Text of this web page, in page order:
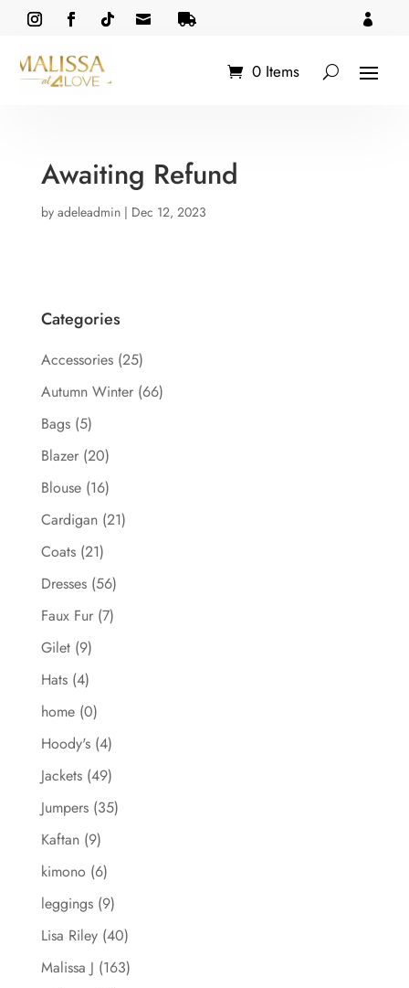
  
0 Items
Awaiting Refund
by adeleadmin| Dec 12, 2023
Categories
Accessories (25)
Autumn Winter (66)
Bags (5)
Blazer (20)
Blouse (16)
Cardigan (21)
Coats (21)
Dresses (56)
Faux Fur (7)
Gilet (9)
Hats (4)
home (0)
Hoody's (4)
Jackets (49)
Jumpers (35)
Kaftan (9)
kimono (6)
leggings (9)
Lisa Riley (40)
Malissa J (163)